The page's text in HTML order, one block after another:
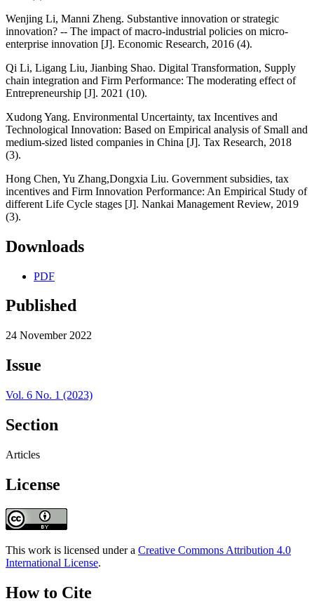
Wenjing Li, Manni Zheng. Substantive innovation or strategic
innovation? -- The impact of macro-industrial policies on micro-
enterprise innovation [J]. Economic Research, 2016 (4).
Qi Li, Ligang Liu, Jianbing Shao. Digital Transformation, Supply
chain integration and Firm Performance: The moderating effect of
Entrepreneurship [J]. 2021 (10).
Xudong Yang. Environmental Uncertainty, tax Incentives and
Technological Innovation: Based on Empirical analysis of Small and
medium-sized listed companies in China [J]. Tax Research, 2018
(3).
Hong Chen, Yu Zhang,Dongxia Liu. Government subsidies, tax
incentives and Firm Innovation Performance: An Empirical Study of
different Life Cycle stages [J]. Nankai Management Review, 2019
(3).
Downloads
PDF
Published
24 November 2022
Issue
Vol. 6 No. 1 (2023)
Section
Articles
License
This work is licensed under a Creative Commons Attribution 4.0
International License.
How to Cite